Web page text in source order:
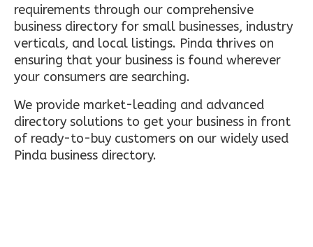
requirements through our comprehensive
business directory for small businesses, industry
verticals, and local listings. Pinda thrives on
ensuring that your business is found wherever
your consumers are searching.
We provide market-leading and advanced
directory solutions to get your business in front
of ready-to-buy customers on our widely used
Pinda business directory.